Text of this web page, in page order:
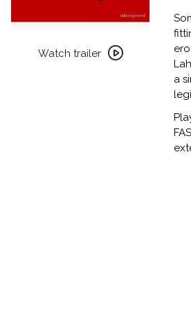
trailer
Watch trailer
a